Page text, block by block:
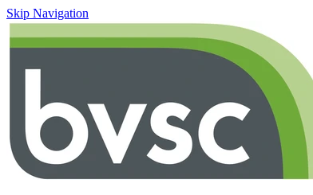
Skip Navigation